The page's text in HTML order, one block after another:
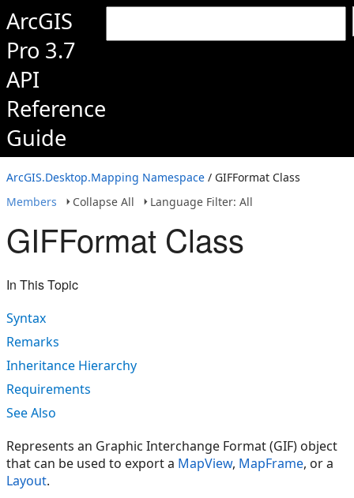
ArcGIS
Pro 3.7
API
Reference
Guide
ArcGIS.Desktop.Mapping Namespace / GIFFormat Class
Members
Collapse All Language Filter: All
GIFFormat Class
In This Topic
Syntax
Remarks
Inheritance Hierarchy
Requirements
See Also
Represents an Graphic Interchange Format (GIF) object
that can be used to export a MapView, MapFrame, or a
Layout.